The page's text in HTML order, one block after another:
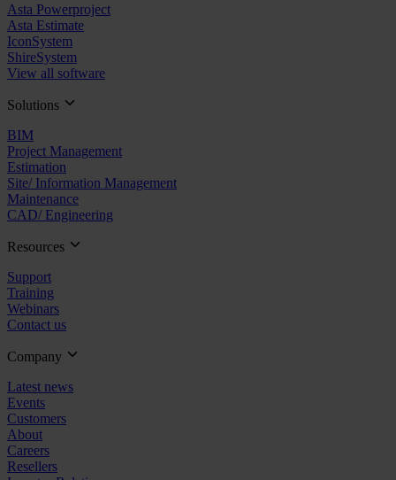
Asta Powerproject
Asta Estimate
IconSystem
ShireSystem
View all software
Solutions
BIM
Project Management
Estimation
Site/ Information Management
Maintenance
CAD/ Engineering
Resources
Support
Training
Webinars
Contact us
Company
Latest news
Events
Customers
About
Careers
Resellers